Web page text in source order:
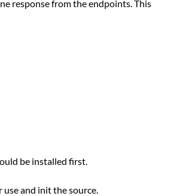
response from the endpoints. This
be installed first.
use and init the source.